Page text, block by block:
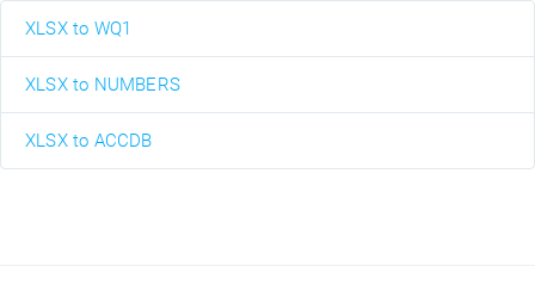
XLSX to WQ1
XLSX to NUMBERS
XLSX to ACCDB